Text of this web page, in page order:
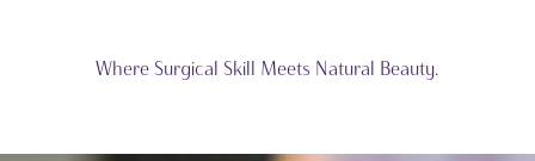
Where Surgical Skill Meets Natural Beauty.